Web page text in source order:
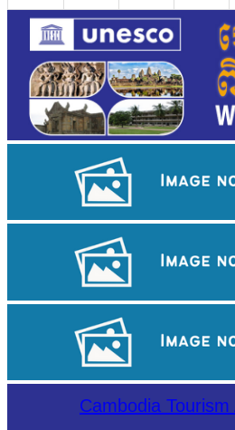
Cambodian game of tug-of-war
Sambor Prei Kuk Temple Area
Royal Ballet of CambodiaCambodia Tourism